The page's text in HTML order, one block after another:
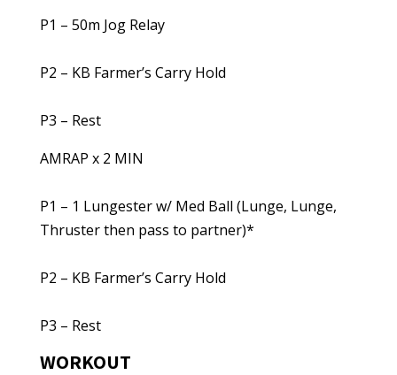
P1 – 50m Jog Relay
P2 – KB Farmer’s Carry Hold
P3 – Rest
AMRAP x 2 MIN
P1 – 1 Lungester w/ Med Ball (Lunge, Lunge,
Thruster then pass to partner)*
P2 – KB Farmer’s Carry Hold
P3 – Rest
WORKOUT